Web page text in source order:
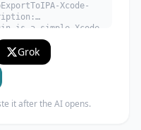
Xcode-
is a simple Xcode
file.". Written in
its main use
would benefit from
Grok
it after the AI opens.